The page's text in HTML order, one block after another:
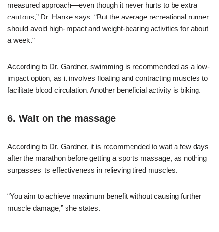
measured approach—even though it never hurts to be extra
cautious,” Dr. Hanke says. “But the average recreational runner
should avoid high-impact and weight-bearing activities for about
a week.”
According to Dr. Gardner, swimming is recommended as a low-
impact option, as it involves floating and contracting muscles to
facilitate blood circulation. Another beneficial activity is biking.
6. Wait on the massage
According to Dr. Gardner, it is recommended to wait a few days
after the marathon before getting a sports massage, as nothing
surpasses its effectiveness in relieving tired muscles.
“You aim to achieve maximum benefit without causing further
muscle damage,” she states.